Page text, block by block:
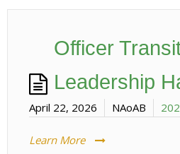
Officer
Leadership
April 22, 2026 NAoAB
Learn More